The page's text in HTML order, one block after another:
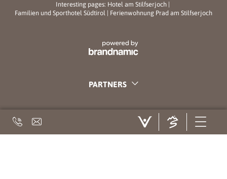
Interesting pages: Hotel am Stilfserjoch |
Familien und Sporthotel Südtirol | Ferienwohnung Prad am Stilfserjoch
PARTNERS